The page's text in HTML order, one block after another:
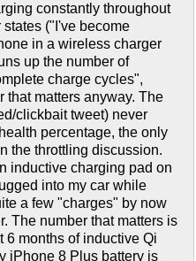
constantly throughout
("I've become
in a wireless charger
up the number of
charge cycles",
that matters anyway. The
clickbait tweet) never
percentage, the only
the throttling discussion.
inductive charging pad on
into my car while
a few "charges" by now
The number that matters is
6 months of inductive Qi
iPhone 8 Plus battery is